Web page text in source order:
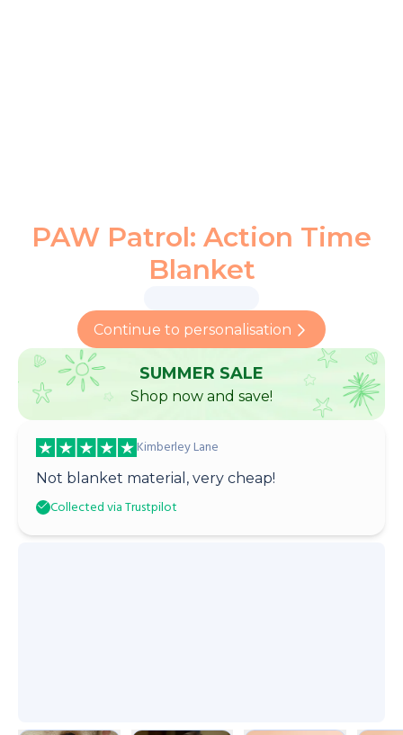
PAW Patrol: Action Time
Blanket
Continue to personalisation
SUMMER SALE
Shop now and save!
Kimberley Lane
Not blanket material, very cheap!
Collected via Trustpilot